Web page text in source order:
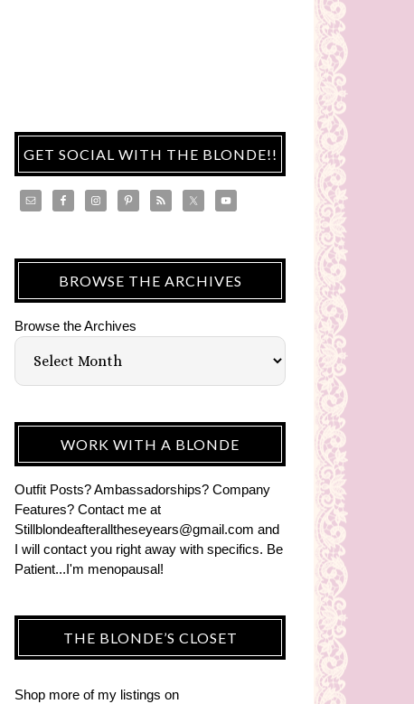
GET SOCIAL WITH THE BLONDE!!
BROWSE THE ARCHIVES
Browse the Archives
WORK WITH A BLONDE
Outfit Posts? Ambassadorships? Company
Features? Contact me at
Stillblondeafteralltheseyears@gmail.com and
I will contact you right away with specifics. Be
Patient...I'm menopausal!
THE BLONDE’S CLOSET
Shop more of my listings on